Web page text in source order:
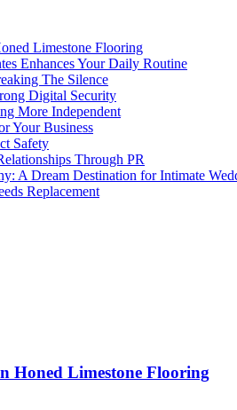
Limestone Flooring
Enhances Your Daily Routine
The Silence
Digital Security
More Independent
Your Business
Safety
Through PR
A Dream Destination for Intimate
Replacement
Honed Limestone Flooring